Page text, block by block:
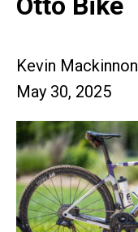
Kevin Mackinnon
May 30, 2025